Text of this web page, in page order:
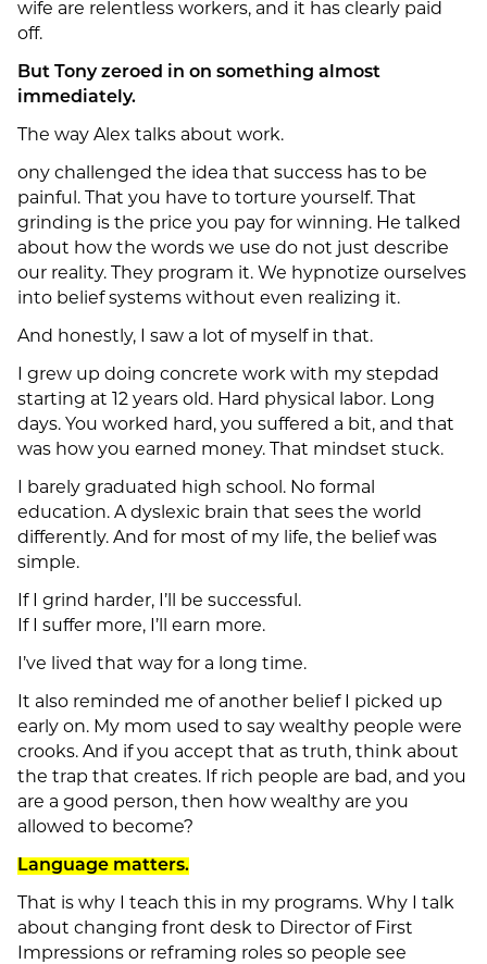
wife are relentless workers, and it has clearly paid
off.
But Tony zeroed in on something almost
immediately.
The way Alex talks about work.
ony challenged the idea that success has to be
painful. That you have to torture yourself. That
grinding is the price you pay for winning. He talked
about how the words we use do not just describe
our reality. They program it. We hypnotize ourselves
into belief systems without even realizing it.
And honestly, I saw a lot of myself in that.
I grew up doing concrete work with my stepdad
starting at 12 years old. Hard physical labor. Long
days. You worked hard, you suffered a bit, and that
was how you earned money. That mindset stuck.
I barely graduated high school. No formal
education. A dyslexic brain that sees the world
differently. And for most of my life, the belief was
simple.
If I grind harder, I’ll be successful.
If I suffer more, I’ll earn more.
I’ve lived that way for a long time.
It also reminded me of another belief I picked up
early on. My mom used to say wealthy people were
crooks. And if you accept that as truth, think about
the trap that creates. If rich people are bad, and you
are a good person, then how wealthy are you
allowed to become?
Language matters.
That is why I teach this in my programs. Why I talk
about changing front desk to Director of First
Impressions or reframing roles so people see